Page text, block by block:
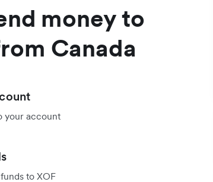
money to
Canada
your account
to XOF